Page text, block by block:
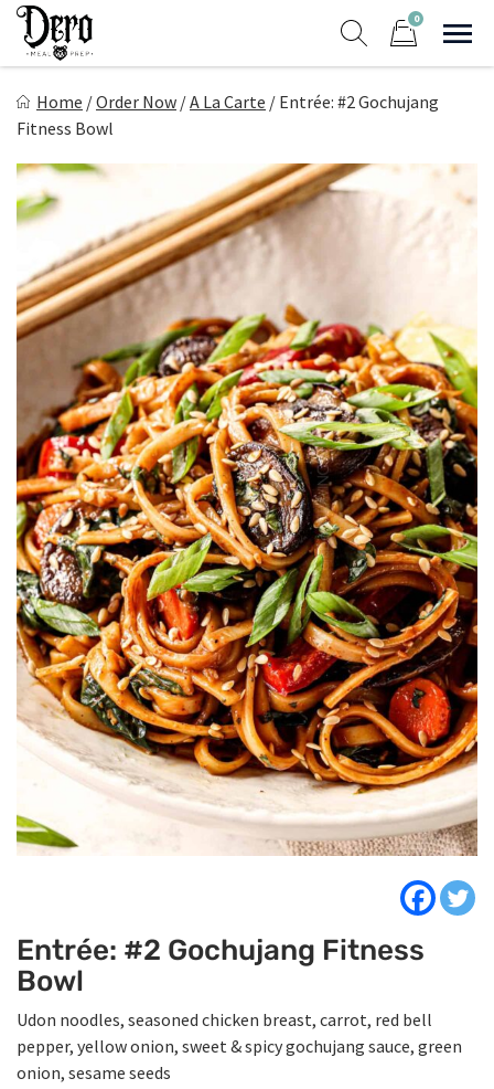
Skip
content
0
Northern Nevada Favorite Meal Prep
Home /Order Now /A La Carte / Entrée: #2 Gochujang
Fitness Bowl
Entrée: #2 Gochujang Fitness
Bowl
Udon noodles, seasoned chicken breast, carrot, red bell
pepper, yellow onion, sweet & spicy gochujang sauce, green
onion, sesame seeds